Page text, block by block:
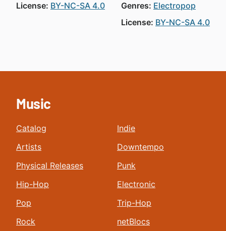
License: BY-NC-SA 4.0
Genres: Electropop
License: BY-NC-SA 4.0
Music
Catalog
Artists
Physical Releases
Hip-Hop
Pop
Rock
Indie
Downtempo
Punk
Electronic
Trip-Hop
netBlocs